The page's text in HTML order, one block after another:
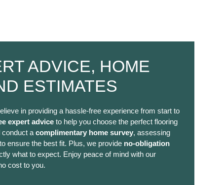
ADVICE, HOME
ESTIMATES
in providing a hassle-free experience from start to
expert advice to help you choose the perfect flooring
conduct acomplimentary home survey, assessing
ensure the best fit. Plus, we provide no-obligation
what to expect. Enjoy peace of mind with our
cost to you.